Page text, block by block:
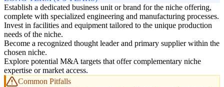
Establish a dedicated business unit or brand for the niche offering,
complete with specialized engineering and manufacturing processes.
Invest in facilities and equipment tailored to the unique production
needs of the niche.
Become a recognized thought leader and primary supplier within the
chosen niche.
Explore potential M&A targets that offer complementary niche
expertise or market access.
Common Pitfalls